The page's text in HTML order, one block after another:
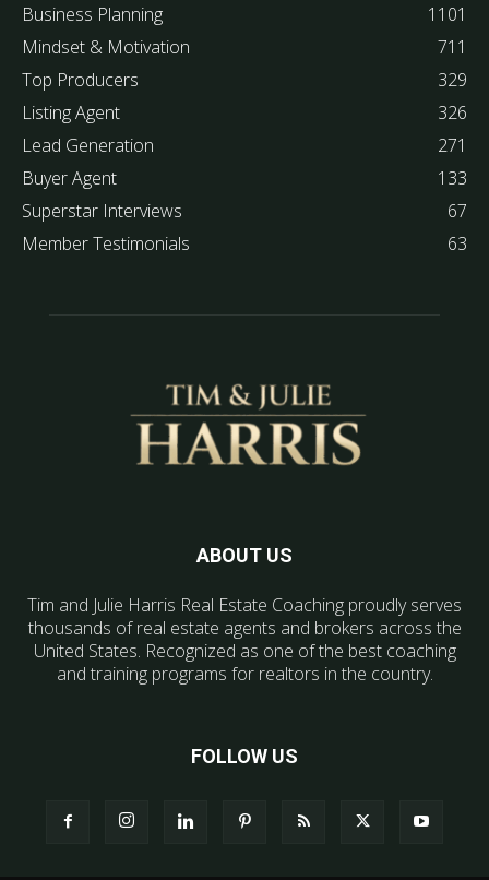
Business Planning
1101
Mindset & Motivation
711
Top Producers
329
Listing Agent
326
Lead Generation
271
Buyer Agent
133
Superstar Interviews
67
Member Testimonials
63
ABOUT US
Tim and Julie Harris Real Estate Coaching proudly serves
thousands of real estate agents and brokers across the
United States. Recognized as one of the best coaching
and training programs for realtors in the country.
FOLLOW US